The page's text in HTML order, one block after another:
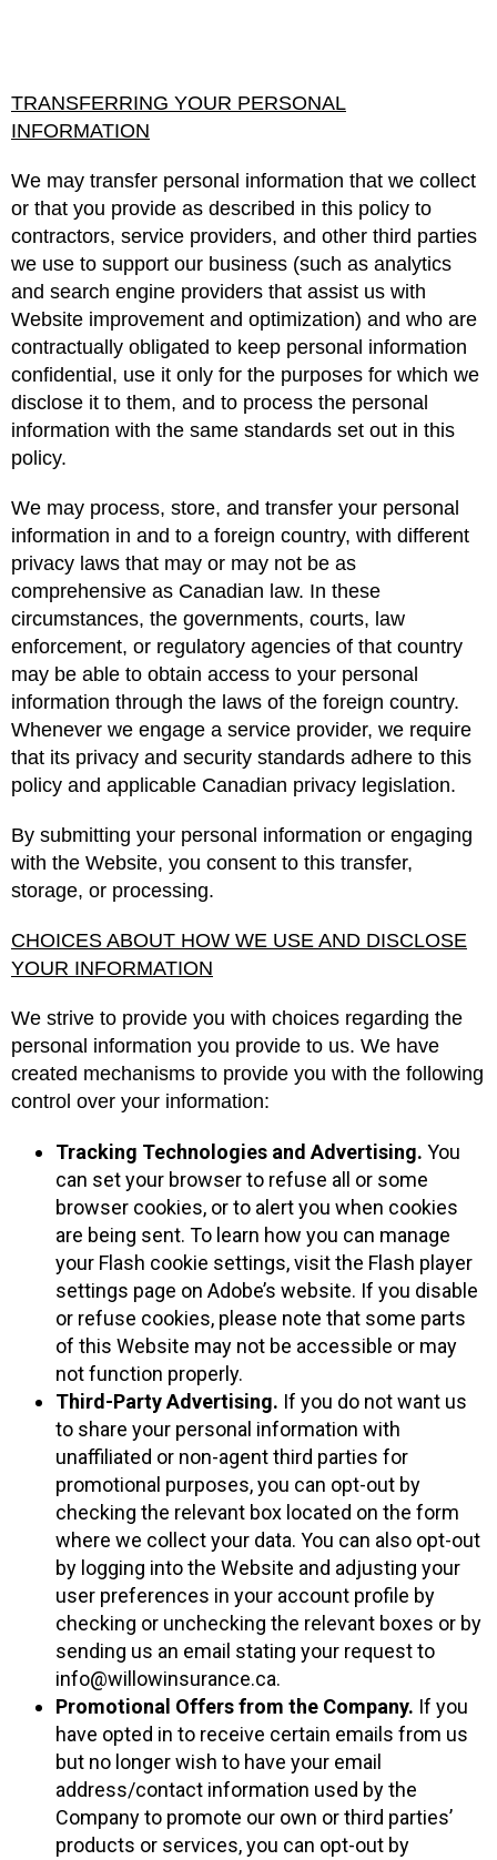
TRANSFERRING YOUR PERSONAL
INFORMATION
We may transfer personal information that we collect
or that you provide as described in this policy to
contractors, service providers, and other third parties
we use to support our business (such as analytics
and search engine providers that assist us with
Website improvement and optimization) and who are
contractually obligated to keep personal information
confidential, use it only for the purposes for which we
disclose it to them, and to process the personal
information with the same standards set out in this
policy.
We may process, store, and transfer your personal
information in and to a foreign country, with different
privacy laws that may or may not be as
comprehensive as Canadian law. In these
circumstances, the governments, courts, law
enforcement, or regulatory agencies of that country
may be able to obtain access to your personal
information through the laws of the foreign country.
Whenever we engage a service provider, we require
that its privacy and security standards adhere to this
policy and applicable Canadian privacy legislation.
By submitting your personal information or engaging
with the Website, you consent to this transfer,
storage, or processing.
CHOICES ABOUT HOW WE USE AND DISCLOSE
YOUR INFORMATION
We strive to provide you with choices regarding the
personal information you provide to us. We have
created mechanisms to provide you with the following
control over your information:
Tracking Technologies and Advertising. You
can set your browser to refuse all or some
browser cookies, or to alert you when cookies
are being sent. To learn how you can manage
your Flash cookie settings, visit the Flash player
settings page on Adobe’s website. If you disable
or refuse cookies, please note that some parts
of this Website may not be accessible or may
not function properly.
Third-Party Advertising. If you do not want us
to share your personal information with
unaffiliated or non-agent third parties for
promotional purposes, you can opt-out by
checking the relevant box located on the form
where we collect your data. You can also opt-out
by logging into the Website and adjusting your
user preferences in your account profile by
checking or unchecking the relevant boxes or by
sending us an email stating your request to
info@willowinsurance.ca.
Promotional Offers from the Company. If you
have opted in to receive certain emails from us
but no longer wish to have your email
address/contact information used by the
Company to promote our own or third parties’
products or services, you can opt-out by